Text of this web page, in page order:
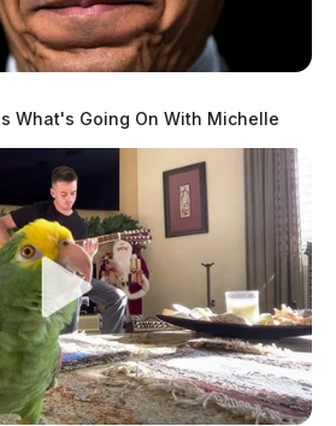
What's Going On With Michelle